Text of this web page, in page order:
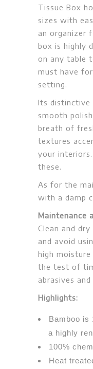
Tissue Box
sizes with
an organizer
box is highly
on any table
must have
setting.
Its distinctive
smooth
breath of
textures
your
these.
As for the
with a damp
Maintenance
Clean and
and avoid
high
the test of
abrasives
Highlights:
Bamboo is
a highly
100%
Heat